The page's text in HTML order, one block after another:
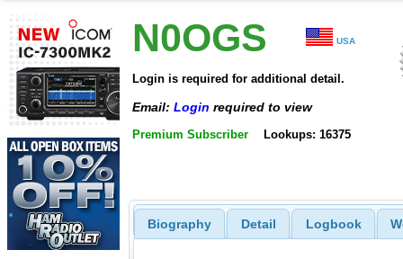
N0OGS USA
Login is required for additional detail.
Email: Login required to view
Premium Subscriber Lookups: 16375
Biography Detail Logbook